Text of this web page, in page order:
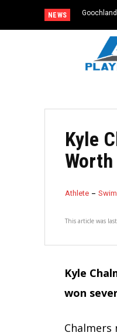
NEWS
Kyle
Worth
Athlete
This article was
Kyle
won